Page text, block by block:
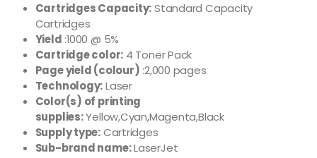
Cartridges Capacity:Standard Capacity
Cartridges
Yield :1000 @ 5%
Cartridge color: 4 Toner Pack
Page yield (colour) :2,000 pages
Technology:Laser
Color(s) of printing
supplies:Yellow,Cyan,Magenta,Black
Supply type:Cartridges
Sub-brand name:LaserJet